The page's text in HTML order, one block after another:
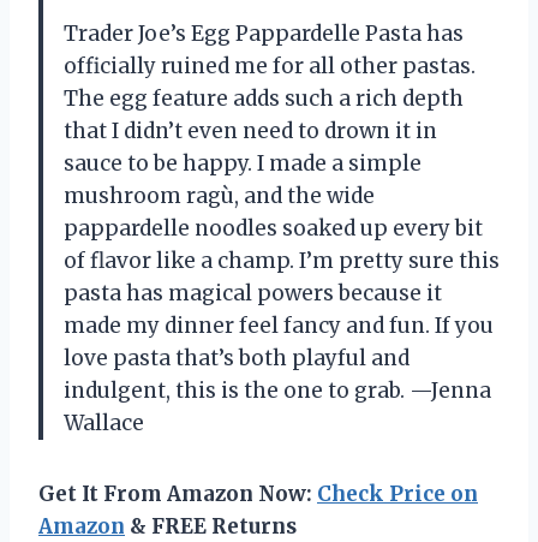
Trader Joe’s Egg Pappardelle Pasta has
officially ruined me for all other pastas.
The egg feature adds such a rich depth
that I didn’t even need to drown it in
sauce to be happy. I made a simple
mushroom ragù, and the wide
pappardelle noodles soaked up every bit
of flavor like a champ. I’m pretty sure this
pasta has magical powers because it
made my dinner feel fancy and fun. If you
love pasta that’s both playful and
indulgent, this is the one to grab. —Jenna
Wallace
Get It From Amazon Now: Check Price on
Amazon & FREE Returns